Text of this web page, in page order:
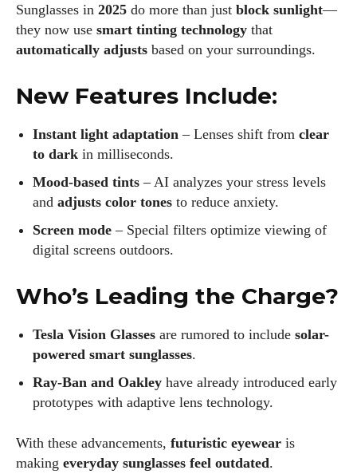
Sunglasses in 2025 do more than just block sunlight—
they now use smart tinting technology that
automatically adjusts based on your surroundings.
New Features Include:
Instant light adaptation – Lenses shift from clear
to dark in milliseconds.
Mood-based tints – AI analyzes your stress levels
and adjusts color tones to reduce anxiety.
Screen mode – Special filters optimize viewing of
digital screens outdoors.
Who’s Leading the Charge?
Tesla Vision Glasses are rumored to include solar-
powered smart sunglasses.
Ray-Ban and Oakley have already introduced early
prototypes with adaptive lens technology.
With these advancements, futuristic eyewear is
making everyday sunglasses feel outdated.